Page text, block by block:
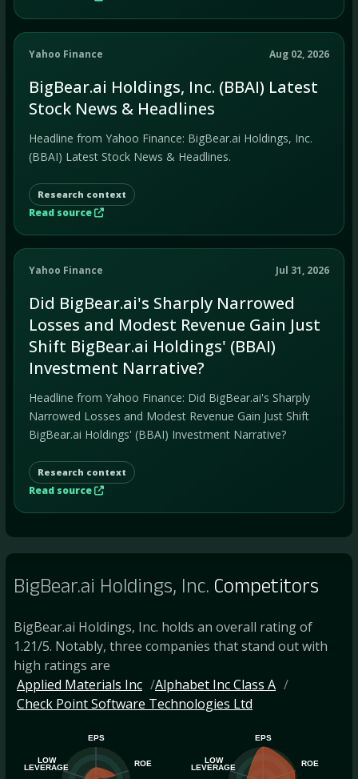
Yahoo Finance Aug 02, 2026
BigBear.ai Holdings, Inc. (BBAI) Latest
Stock News & Headlines
Headline from Yahoo Finance: BigBear.ai Holdings, Inc.
(BBAI) Latest Stock News & Headlines.
Research context
Read source
Yahoo Finance Jul 31, 2026
Did BigBear.ai's Sharply Narrowed
Losses and Modest Revenue Gain Just
Shift BigBear.ai Holdings' (BBAI)
Investment Narrative?
Headline from Yahoo Finance: Did BigBear.ai's Sharply
Narrowed Losses and Modest Revenue Gain Just Shift
BigBear.ai Holdings' (BBAI) Investment Narrative?
Research context
Read source
BigBear.ai Holdings, Inc. Competitors
BigBear.ai Holdings, Inc. holds an overall rating of
1.21/5. Notably, three companies that stand out with
high ratings are
Applied Materials Inc
Alphabet Inc Class A
Check Point Software Technologies Ltd
EPS
ROE
LOW
LEVERAGE
EPS
ROE
LOW
LEVERAGE